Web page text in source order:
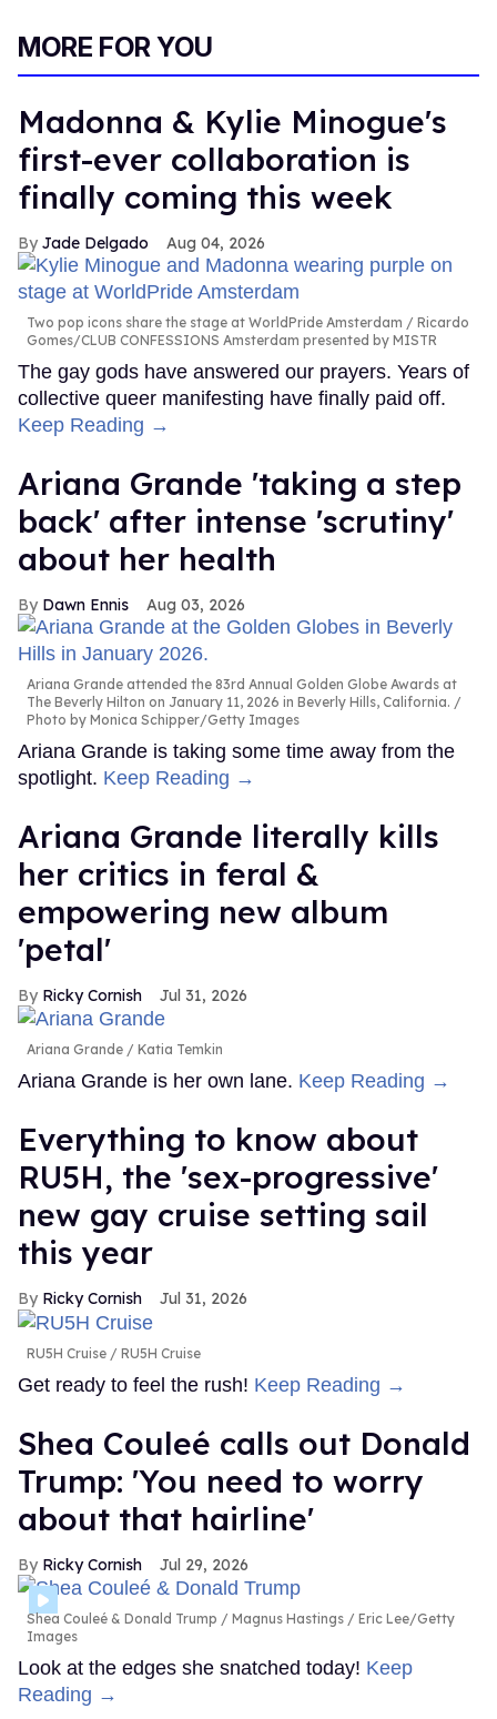
MORE FOR YOU
Madonna & Kylie Minogue's
first-ever collaboration is
finally coming this week
Jade Delgado Aug 04, 2026
Two pop icons share the stage at WorldPride Amsterdam
Ricardo
Gomes/CLUB CONFESSIONS Amsterdam presented by MISTR
The gay gods have answered our prayers. Years of
collective queer manifesting have finally paid off.
Keep Reading →
Ariana Grande 'taking a step
back' after intense 'scrutiny'
about her health
Dawn Ennis Aug 03, 2026
Ariana Grande attended the 83rd Annual Golden Globe Awards at
The Beverly Hilton on January 11, 2026 in Beverly Hills, California.
Photo by Monica Schipper/Getty Images
Ariana Grande is taking some time away from the
spotlight. Keep Reading →
Ariana Grande literally kills
her critics in feral &
empowering new album
'petal'
Ricky Cornish Jul 31, 2026
Ariana Grande Katia Temkin
Ariana Grande is her own lane. Keep Reading →
Everything to know about
RU5H, the 'sex-progressive'
new gay cruise setting sail
this year
Ricky Cornish Jul 31, 2026
RU5H Cruise RU5H Cruise
Get ready to feel the rush! Keep Reading →
Shea Couleé calls out Donald
Trump: 'You need to worry
about that hairline'
Ricky Cornish Jul 29, 2026
Shea Couleé & Donald Trump
Magnus Hastings / Eric Lee/Getty
Images
Look at the edges she snatched today! Keep
Reading →